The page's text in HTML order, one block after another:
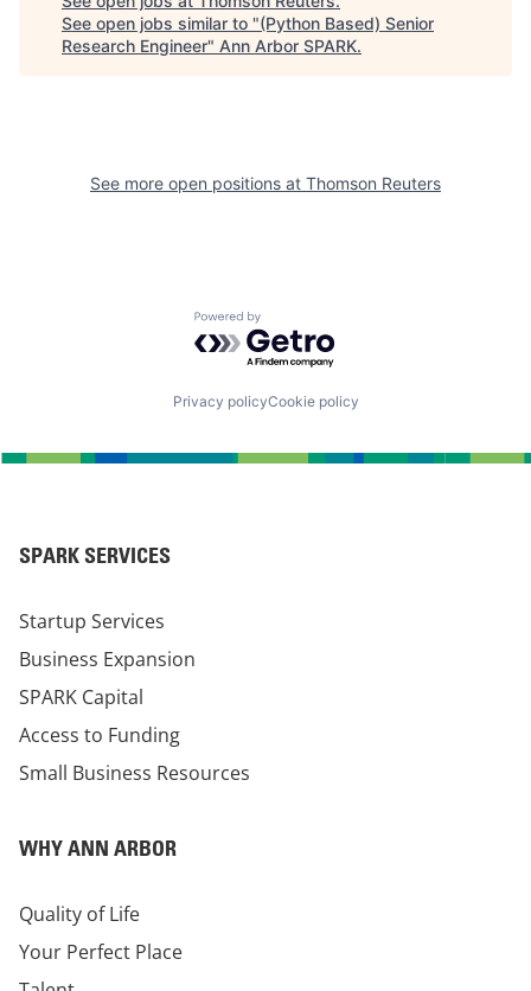
See open jobs similar to "(Python Based) Senior
Research Engineer" Ann Arbor SPARK.
See more open positions at Thomson Reuters
Powered by Getro.com
Privacy policyCookie policy
SPARK SERVICES
Startup Services
Business Expansion
SPARK Capital
Access to Funding
Small Business Resources
WHY ANN ARBOR
Quality of Life
Your Perfect Place